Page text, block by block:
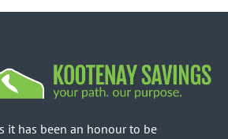
it has been an honour to be